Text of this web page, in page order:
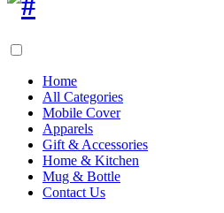
Home
All Categories
Mobile Cover
Apparels
Gift & Accessories
Home & Kitchen
Mug & Bottle
Contact Us